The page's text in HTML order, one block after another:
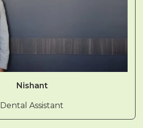
Nishant
Dental Assistant